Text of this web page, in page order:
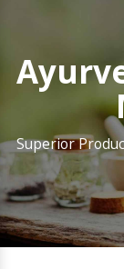
Superior